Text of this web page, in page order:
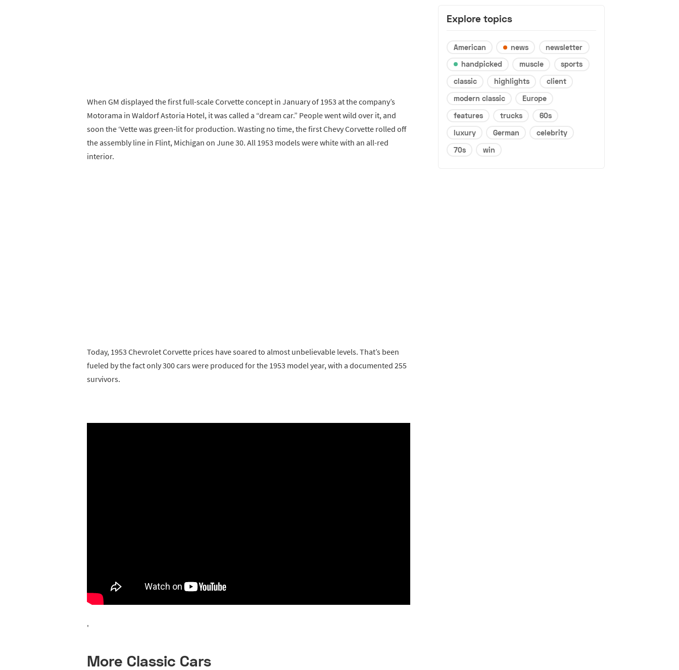
When GM displayed the first full-scale Corvette concept in January of 1953 at the company’s
Motorama in Waldorf Astoria Hotel, it was called a “dream car.” People went wild over it, and
soon the ‘Vette was green-lit for production. Wasting no time, the first Chevy Corvette rolled off
the assembly line in Flint, Michigan on June 30. All 1953 models were white with an all-red
interior.
Today, 1953 Chevrolet Corvette prices have soared to almost unbelievable levels. That’s been
fueled by the fact only 300 cars were produced for the 1953 model year, with a documented 255
survivors.
'
More Classic Cars
Explore topics
American news
newsletter
handpicked
muscle
sports
classic
highlights
client
modern classic
Europe
features
trucks
60s
luxury
German
celebrity
70s
win